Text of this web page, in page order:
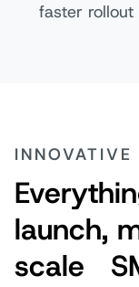
faster rollout
INNOVATIVE
launch,
scale